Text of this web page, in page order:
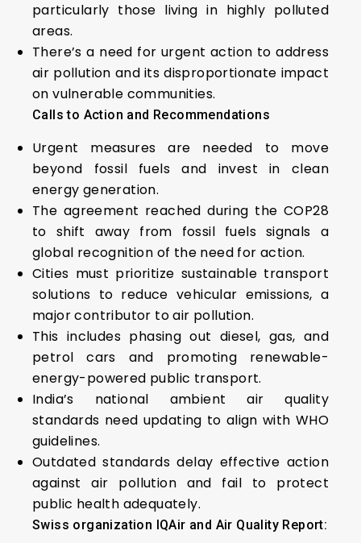
particularly those living in highly polluted
areas.
There’s a need for urgent action to address
air pollution and its disproportionate impact
on vulnerable communities.
Calls to Action and Recommendations
Urgent measures are needed to move
beyond fossil fuels and invest in clean
energy generation.
The agreement reached during the COP28
to shift away from fossil fuels signals a
global recognition of the need for action.
Cities must prioritize sustainable transport
solutions to reduce vehicular emissions, a
major contributor to air pollution.
This includes phasing out diesel, gas, and
petrol cars and promoting renewable-
energy-powered public transport.
India’s national ambient air quality
standards need updating to align with WHO
guidelines.
Outdated standards delay effective action
against air pollution and fail to protect
public health adequately.
Swiss organization IQAir and Air Quality Report: